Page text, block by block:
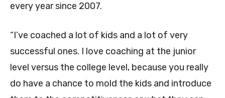
every year since 2007.
“I’ve coached a lot of kids and a lot of very
successful ones. I love coaching at the junior
level versus the college level, because you really
do have a chance to mold the kids and introduce